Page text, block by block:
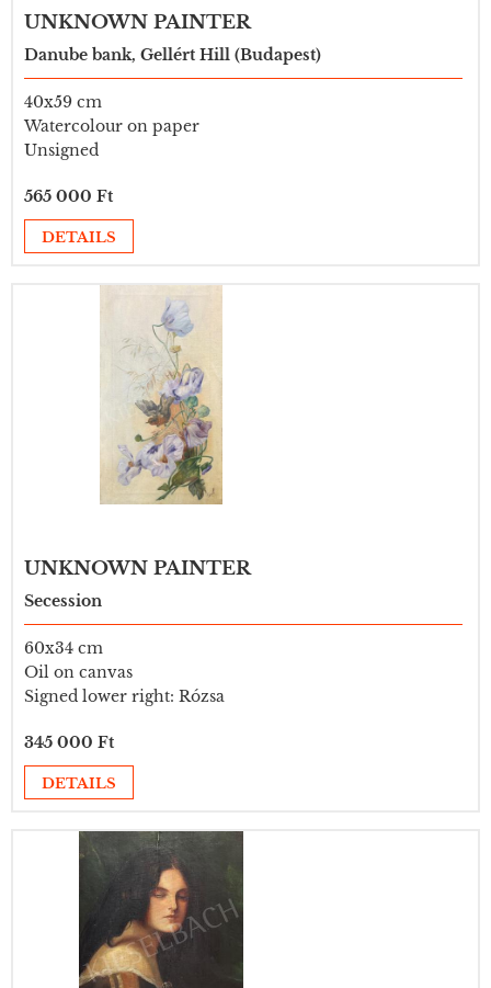
UNKNOWN PAINTER
Danube bank, Gellért Hill (Budapest)
40x59 cm
Watercolour on paper
Unsigned
565 000 Ft
DETAILS
UNKNOWN PAINTER
Secession
60x34 cm
Oil on canvas
Signed lower right: Rózsa
345 000 Ft
DETAILS